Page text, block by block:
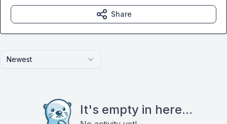
Newest
It's empty in here...
Share